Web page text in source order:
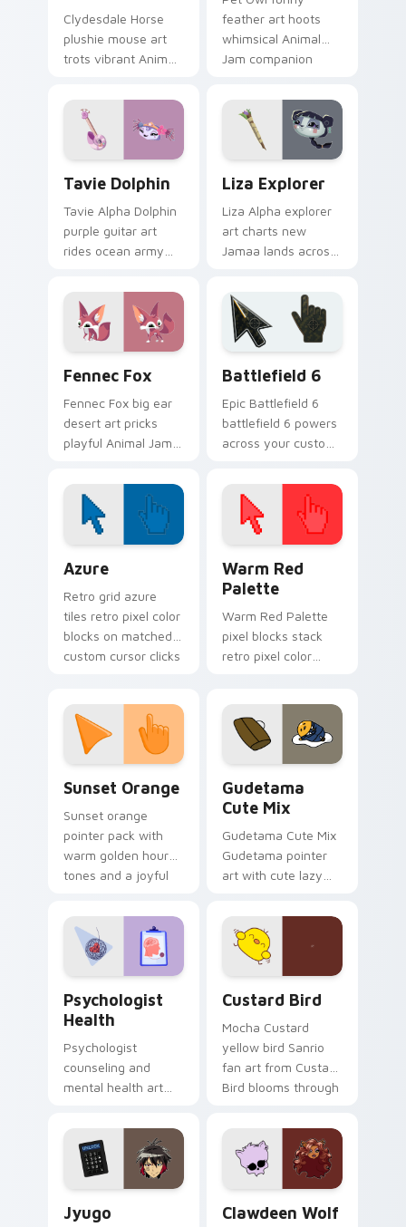
Clydesdale Horse
plushie mouse art
trots vibrant Animal
across your custom
cursor clicks.
feather art hoots
whimsical Animal
Jam companion
pointer and click
cursors.
Tavie Dolphin
Tavie Alpha Dolphin
purple guitar art
rides ocean army
Animal Jam custom
cursor pointer.
Liza Explorer
Liza Alpha explorer
art charts new
Jamaa lands across
custom cursor
pointer with
adventure spirit.
Fennec Fox
Fennec Fox big ear
desert art pricks
playful Animal Jam
custom cursor
pointer pair.
Battlefield 6
Epic Battlefield 6
battlefield 6 powers
across your custom
click pair today.
Azure
Retro grid azure
tiles retro pixel color
blocks on matched
custom cursor clicks
Warm Red
Palette
Warm Red Palette
pixel blocks stack
retro pixel color
pointer and click pair
daily.
Sunset Orange
Sunset orange
pointer pack with
warm golden hour
tones and a joyful
evening browsing.
Gudetama
Cute Mix
Gudetama Cute Mix
Gudetama pointer
art with cute lazy
joyful pointer charm
on your custom
cursor pair.
Psychologist
Health
Psychologist
counseling and
mental health art
profession warmth
across your pointer
and daily tabs.
Custard Bird
Mocha Custard
yellow bird Sanrio
fan art from Custard
Bird blooms through
custom cursor
kawaii flair.
Jyugo
Clawdeen Wolf